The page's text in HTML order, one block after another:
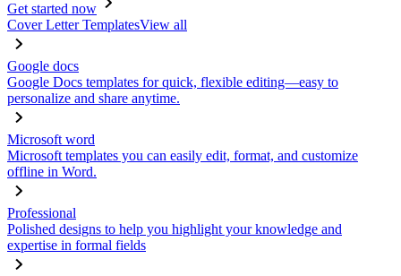
Get started now
Cover Letter TemplatesView all
Google docs
Google Docs templates for quick, flexible editing—easy to
personalize and share anytime.
Microsoft word
Microsoft templates you can easily edit, format, and customize
offline in Word.
Professional
Polished designs to help you highlight your knowledge and
expertise in formal fields